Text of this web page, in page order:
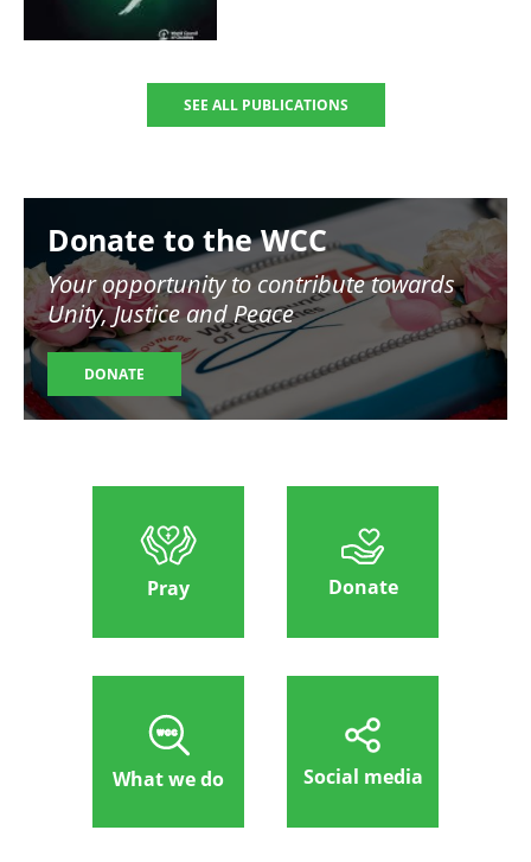
SEE ALL PUBLICATIONS
Donate to the WCC
Your opportunity to contribute towards
Unity, Justice and Peace
DONATE
Pray Donate
What we do Social media